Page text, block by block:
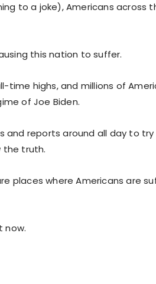
to a joke), Americans across
this nation to suffer.
time highs, and millions of
of Joe Biden.
and reports around all day to
the truth.
places where Americans are
now.